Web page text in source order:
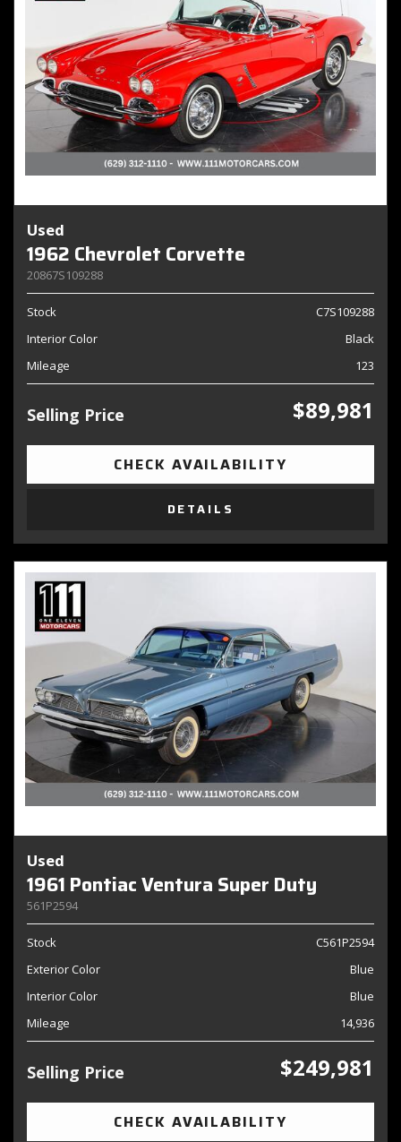
Used
1962 Chevrolet Corvette
20867S109288
Stock
C7S109288
Interior Color
Black
Mileage
123
Selling Price $89,981
CHECK AVAILABILITY
DETAILS
Used
1961 Pontiac Ventura Super Duty
561P2594
Stock
C561P2594
Exterior Color
Blue
Interior Color
Blue
Mileage
14,936
Selling Price $249,981
CHECK AVAILABILITY